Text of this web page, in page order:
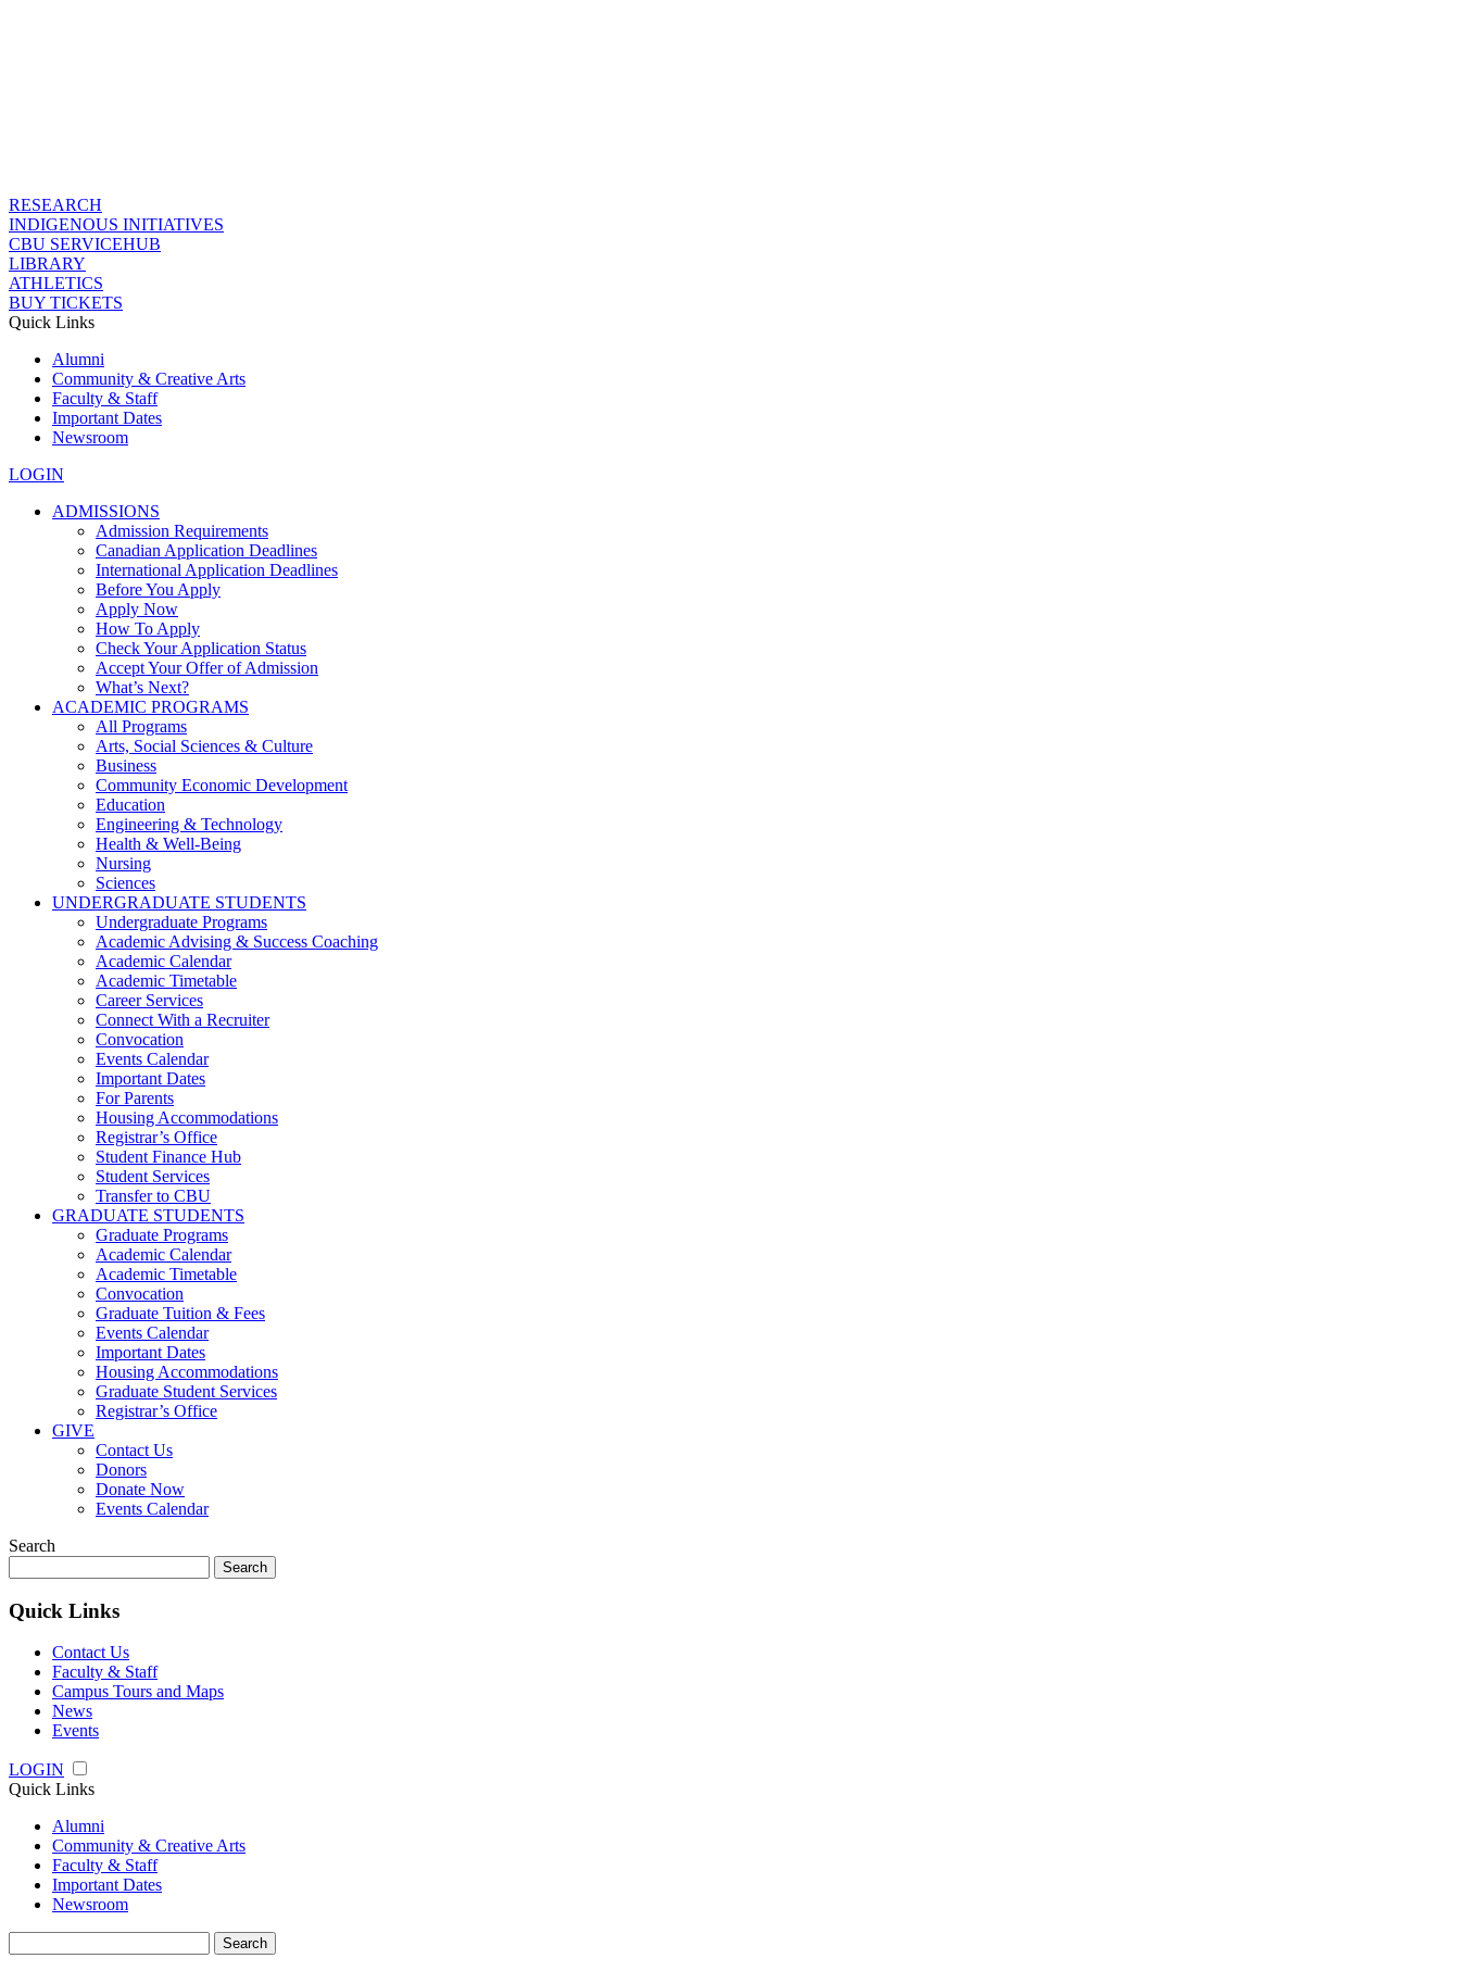
RESEARCH
INDIGENOUS INITIATIVES
CBU SERVICEHUB
LIBRARY
ATHLETICS
BUY TICKETS
Quick Links
Alumni
Community & Creative Arts
Faculty & Staff
Important Dates
Newsroom
LOGIN
ADMISSIONS
Admission Requirements
Canadian Application Deadlines
International Application Deadlines
Before You Apply
Apply Now
How To Apply
Check Your Application Status
Accept Your Offer of Admission
What’s Next?
ACADEMIC PROGRAMS
All Programs
Arts, Social Sciences & Culture
Business
Community Economic Development
Education
Engineering & Technology
Health & Well-Being
Nursing
Sciences
UNDERGRADUATE STUDENTS
Undergraduate Programs
Academic Advising & Success Coaching
Academic Calendar
Academic Timetable
Career Services
Connect With a Recruiter
Convocation
Events Calendar
Important Dates
For Parents
Housing Accommodations
Registrar’s Office
Student Finance Hub
Student Services
Transfer to CBU
GRADUATE STUDENTS
Graduate Programs
Academic Calendar
Academic Timetable
Convocation
Graduate Tuition & Fees
Events Calendar
Important Dates
Housing Accommodations
Graduate Student Services
Registrar’s Office
GIVE
Contact Us
Donors
Donate Now
Events Calendar
Search
for:
Quick Links
Contact Us
Faculty & Staff
Campus Tours and Maps
News
Events
LOGIN
Quick Links
Alumni
Community & Creative Arts
Faculty & Staff
Important Dates
Newsroom
for: